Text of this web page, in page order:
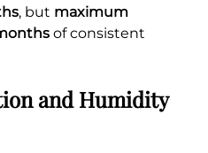
, but maximum
of consistent
and Humidity